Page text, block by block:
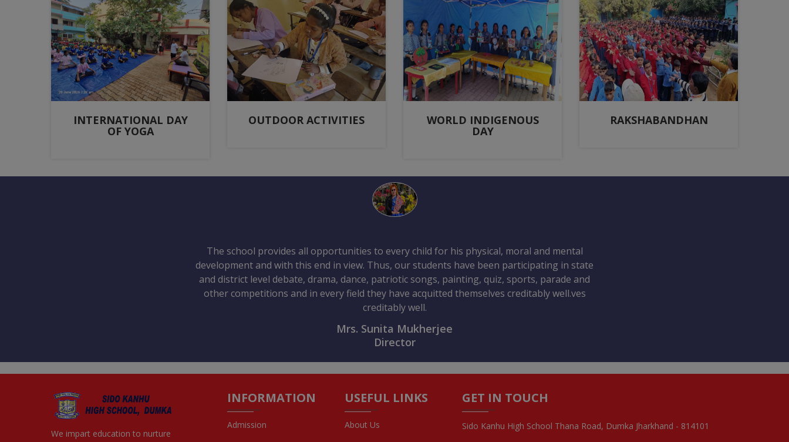
INTERNATIONAL DAY
OF YOGA
OUTDOOR ACTIVITIES WORLD INDIGENOUS
DAY
RAKSHABANDHAN
The school provides all opportunities to every child for his physical, moral and mental
development and with this end in view. Thus, our students have been participating in state
and district level debate, drama, dance, patriotic songs, painting, quiz, sports, parade and
other competitions and in every field they have acquitted themselves creditably well.ves
creditably well.
Mrs. Sunita Mukherjee
Director
We impart education to nurture
INFORMATION
Admission
USEFUL LINKS
About Us
GET IN TOUCH
Sido Kanhu High School Thana Road, Dumka Jharkhand - 814101